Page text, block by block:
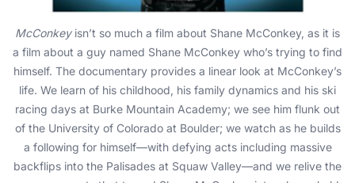
McConkeyisn’t so much a film about Shane McConkey, as it is
a film about a guy named Shane McConkey who’s trying to find
himself. The documentary provides a linear look at McConkey’s
life. We learn of his childhood, his family dynamics and his ski
racing days at Burke Mountain Academy; we see him flunk out
of the University of Colorado at Boulder; we watch as he builds
a following for himself—with defying acts including massive
backflips into the Palisades at Squaw Valley—and we relive the